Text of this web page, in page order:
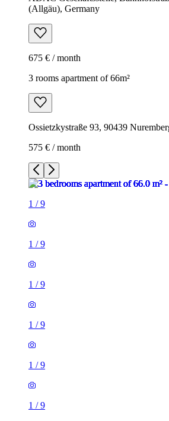
(Allgäu), Germany
675 € / month
3 rooms apartment of 66m²
Ossietzkystraße 93, 90439
575 € / month
1 /9
1 /9
1 /9
1 /9
1 /9
1 /9